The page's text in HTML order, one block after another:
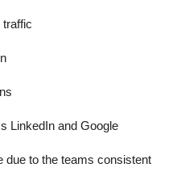
traffic
LinkedIn and Google
due to the teams consistent